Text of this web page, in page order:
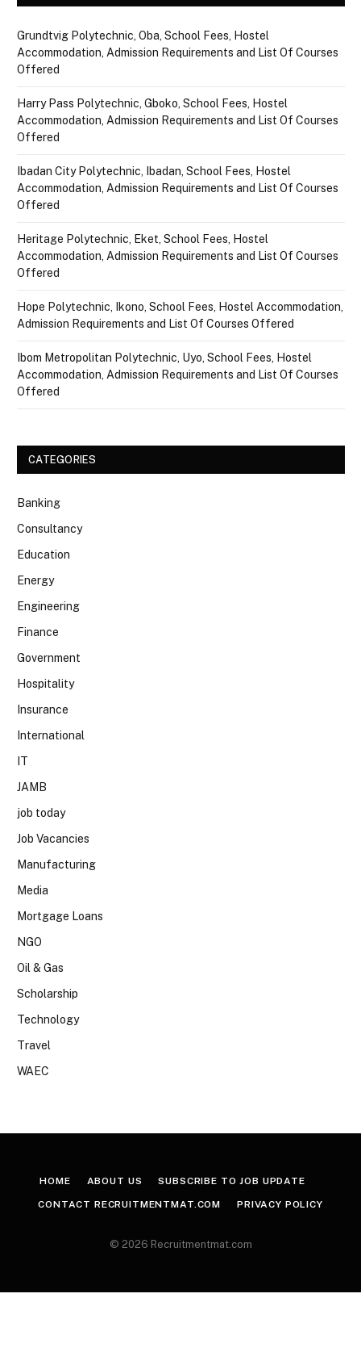
Grundtvig Polytechnic, Oba, School Fees, Hostel
Accommodation, Admission Requirements and List Of Courses
Offered
Harry Pass Polytechnic, Gboko, School Fees, Hostel
Accommodation, Admission Requirements and List Of Courses
Offered
Ibadan City Polytechnic, Ibadan, School Fees, Hostel
Accommodation, Admission Requirements and List Of Courses
Offered
Heritage Polytechnic, Eket, School Fees, Hostel
Accommodation, Admission Requirements and List Of Courses
Offered
Hope Polytechnic, Ikono, School Fees, Hostel Accommodation,
Admission Requirements and List Of Courses Offered
Ibom Metropolitan Polytechnic, Uyo, School Fees, Hostel
Accommodation, Admission Requirements and List Of Courses
Offered
CATEGORIES
Banking
Consultancy
Education
Energy
Engineering
Finance
Government
Hospitality
Insurance
International
IT
JAMB
job today
Job Vacancies
Manufacturing
Media
Mortgage Loans
NGO
Oil & Gas
Scholarship
Technology
Travel
WAEC
HOME ABOUT US SUBSCRIBE TO JOB UPDATE
CONTACT RECRUITMENTMAT.COM PRIVACY POLICY
© 2026 Recruitmentmat.com